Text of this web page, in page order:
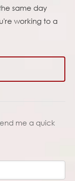
same day
working to a
me a quick